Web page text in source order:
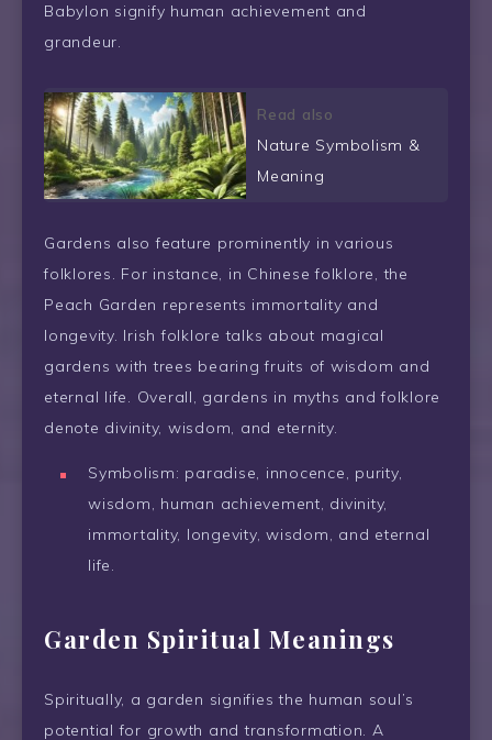
Babylon signify human achievement and
grandeur.
Read also
Nature Symbolism &
Meaning
Gardens also feature prominently in various
folklores. For instance, in Chinese folklore, the
Peach Garden represents immortality and
longevity. Irish folklore talks about magical
gardens with trees bearing fruits of wisdom and
eternal life. Overall, gardens in myths and folklore
denote divinity, wisdom, and eternity.
Symbolism: paradise, innocence, purity,
wisdom, human achievement, divinity,
immortality, longevity, wisdom, and eternal
life.
Garden Spiritual Meanings
Spiritually, a garden signifies the human soul’s
potential for growth and transformation. A